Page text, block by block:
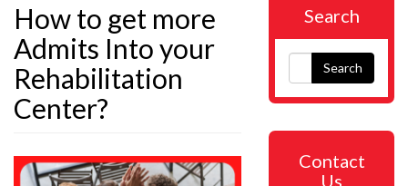
How to get more
Admits Into your
Rehabilitation
Center?
Search
Search
Contact
Us